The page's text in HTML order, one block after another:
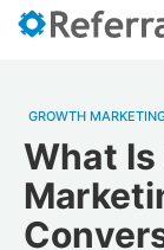
GROWTH
What